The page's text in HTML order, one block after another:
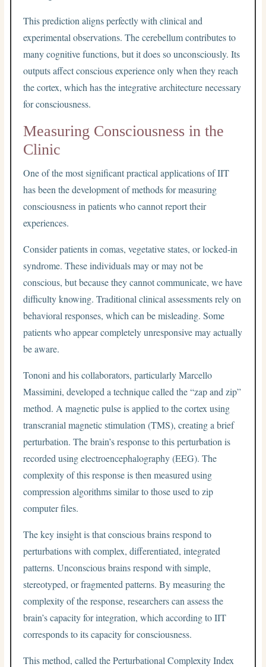
This prediction aligns perfectly with clinical and
experimental observations. The cerebellum contributes to
many cognitive functions, but it does so unconsciously. Its
outputs affect conscious experience only when they reach
the cortex, which has the integrative architecture necessary
for consciousness.
Measuring Consciousness in the
Clinic
One of the most significant practical applications of IIT
has been the development of methods for measuring
consciousness in patients who cannot report their
experiences.
Consider patients in comas, vegetative states, or locked-in
syndrome. These individuals may or may not be
conscious, but because they cannot communicate, we have
difficulty knowing. Traditional clinical assessments rely on
behavioral responses, which can be misleading. Some
patients who appear completely unresponsive may actually
be aware.
Tononi and his collaborators, particularly Marcello
Massimini, developed a technique called the “zap and zip”
method. A magnetic pulse is applied to the cortex using
transcranial magnetic stimulation (TMS), creating a brief
perturbation. The brain’s response to this perturbation is
recorded using electroencephalography (EEG). The
complexity of this response is then measured using
compression algorithms similar to those used to zip
computer files.
The key insight is that conscious brains respond to
perturbations with complex, differentiated, integrated
patterns. Unconscious brains respond with simple,
stereotyped, or fragmented patterns. By measuring the
complexity of the response, researchers can assess the
brain’s capacity for integration, which according to IIT
corresponds to its capacity for consciousness.
This method, called the Perturbational Complexity Index